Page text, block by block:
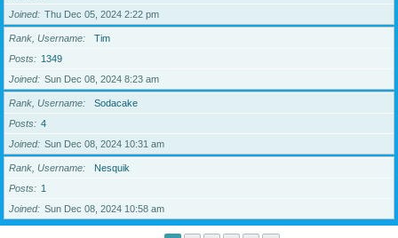
Joined
Thu Dec 05, 2024 2:22 pm
Rank, Username
Tim
Posts
1349
Joined
Sun Dec 08, 2024 8:23 am
Rank, Username
Sodacake
Posts
4
Joined
Sun Dec 08, 2024 10:31 am
Rank, Username
Nesquik
Posts
1
Joined
Sun Dec 08, 2024 10:58 am